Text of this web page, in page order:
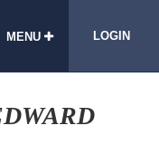
MENU LOGIN